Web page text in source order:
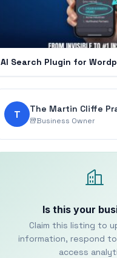
AI Search Plugin for
T The Martin Cliffe
Business Owner
Is this your
Claim this listing to
information, respond
access